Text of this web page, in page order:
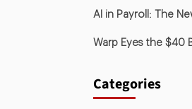
AI in Payroll: The
Warp Eyes the $40
Categories